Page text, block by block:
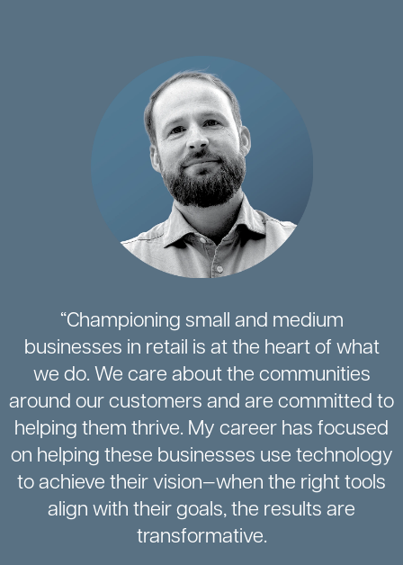
“Championing small and medium
businesses in retail is at the heart of what
we do. We care about the communities
around our customers and are committed to
helping them thrive. My career has focused
on helping these businesses use technology
to achieve their vision—when the right tools
align with their goals, the results are
transformative.